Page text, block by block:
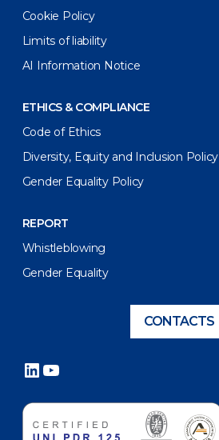
Cookie Policy
Limits of liability
AI Information Notice
ETHICS & COMPLIANCE
Code of Ethics
Diversity, Equity and Inclusion Policy
Gender Equality Policy
REPORT
Whistleblowing
Gender Equality
CONTACTS
LinkedIn
YouTube